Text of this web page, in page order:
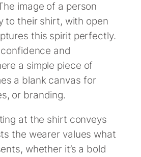
image of a person
to their shirt, with open
this spirit perfectly.
and
a simple piece of
a blank canvas for
or branding.
at the shirt conveys
the wearer values what
whether it’s a bold